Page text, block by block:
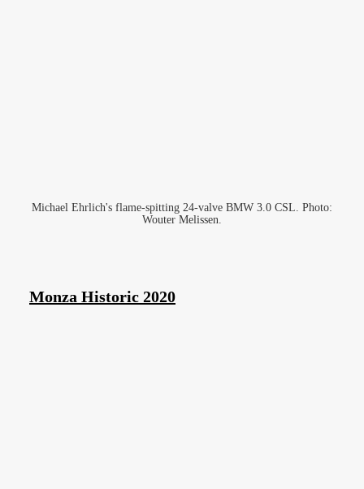
Michael Ehrlich's flame-spitting 24-valve BMW 3.0 CSL. Photo:
Wouter Melissen.
Monza Historic 2020